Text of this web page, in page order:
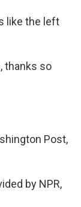
like the left
thanks so
Post,
by NPR,